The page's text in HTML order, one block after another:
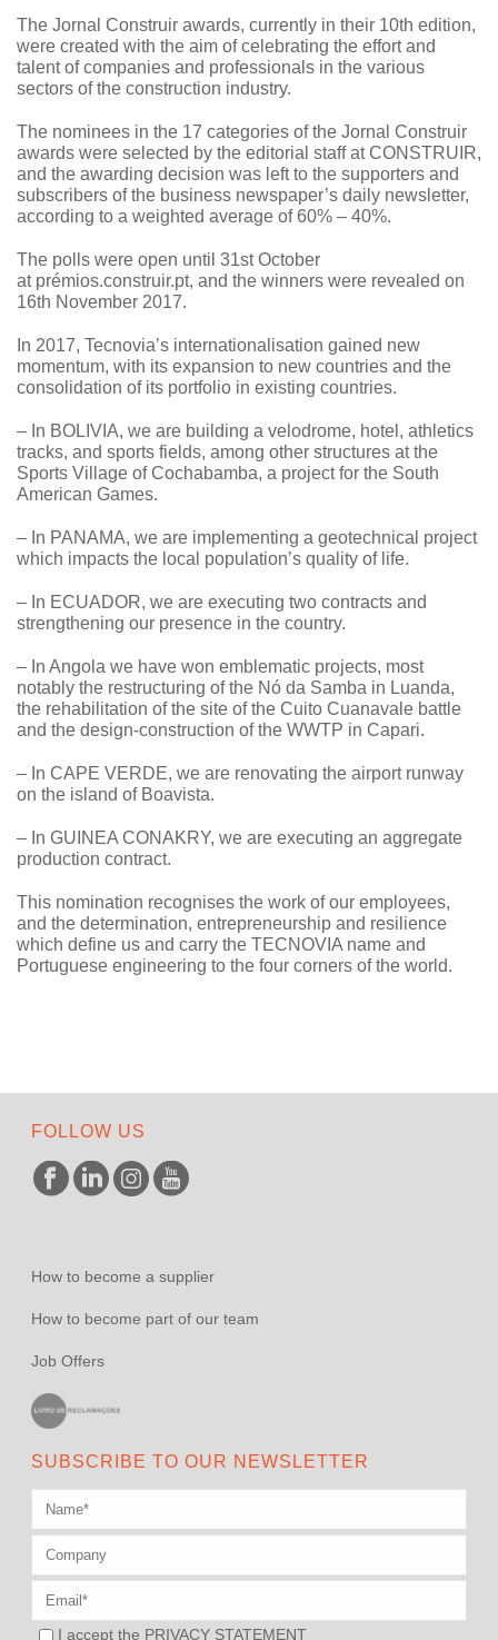
The Jornal Construir awards, currently in their 10th edition,
were created with the aim of celebrating the effort and
talent of companies and professionals in the various
sectors of the construction industry.
The nominees in the 17 categories of the Jornal Construir
awards were selected by the editorial staff at CONSTRUIR,
and the awarding decision was left to the supporters and
subscribers of the business newspaper’s daily newsletter,
according to a weighted average of 60% – 40%.
The polls were open until 31st October
at prémios.construir.pt, and the winners were revealed on
16th November 2017.
In 2017, Tecnovia’s internationalisation gained new
momentum, with its expansion to new countries and the
consolidation of its portfolio in existing countries.
– In BOLIVIA, we are building a velodrome, hotel, athletics
tracks, and sports fields, among other structures at the
Sports Village of Cochabamba, a project for the South
American Games.
– In PANAMA, we are implementing a geotechnical project
which impacts the local population’s quality of life.
– In ECUADOR, we are executing two contracts and
strengthening our presence in the country.
– In Angola we have won emblematic projects, most
notably the restructuring of the Nó da Samba in Luanda,
the rehabilitation of the site of the Cuito Cuanavale battle
and the design-construction of the WWTP in Capari.
– In CAPE VERDE, we are renovating the airport runway
on the island of Boavista.
– In GUINEA CONAKRY, we are executing an aggregate
production contract.
This nomination recognises the work of our employees,
and the determination, entrepreneurship and resilience
which define us and carry the TECNOVIA name and
Portuguese engineering to the four corners of the world.
FOLLOW US
How to become a supplier
How to become part of our team
Job Offers
SUBSCRIBE TO OUR NEWSLETTER
I accept the PRIVACY STATEMENT